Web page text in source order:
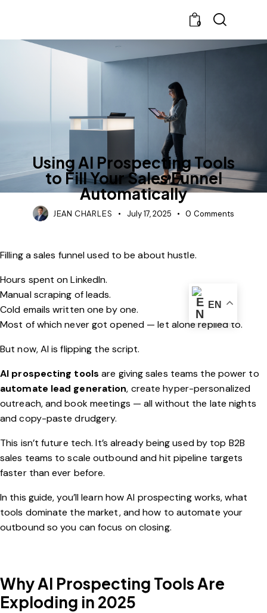
0
UNCATEGORIZED
Using AI Prospecting Tools
to Fill Your Sales Funnel
Automatically
JEAN CHARLES July 17, 2025 0 Comments
Filling a sales funnel used to be about hustle.
Hours spent on LinkedIn.
Manual scraping of leads.
Cold emails written one by one.
Most of which never got opened — let alone replied to.
But now, AI is flipping the script.
AI prospecting tools are giving sales teams the power to
automate lead generation, create hyper-personalized
outreach, and book meetings — all without the late nights
and copy-paste drudgery.
This isn’t future tech. It’s already being used by top B2B
sales teams to scale outbound and hit pipeline targets
faster than ever before.
In this guide, you’ll learn how AI prospecting works, what
tools dominate the market, and how to automate your
outbound so you can focus on closing.
Why AI Prospecting Tools Are
Exploding in 2025
EN